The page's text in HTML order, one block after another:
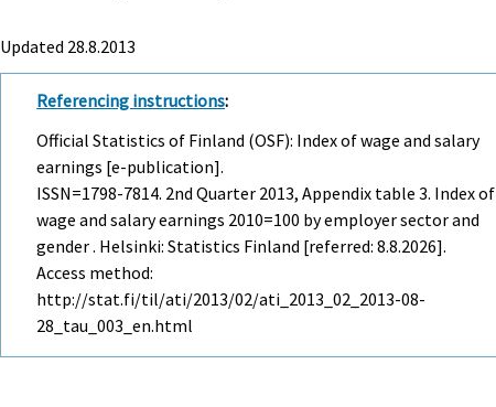
Updated 28.8.2013
Referencing instructions:
Official Statistics of Finland (OSF): Index of wage and salary
earnings [e-publication].
ISSN=1798-7814. 2nd Quarter 2013, Appendix table 3. Index of
wage and salary earnings 2010=100 by employer sector and
gender . Helsinki: Statistics Finland [referred: 8.8.2026].
Access method:
http://stat.fi/til/ati/2013/02/ati_2013_02_2013-08-
28_tau_003_en.html